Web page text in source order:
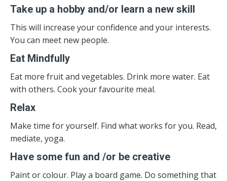
Take up a hobby and/or learn a new skill
This will increase your confidence and your interests.
You can meet new people.
Eat Mindfully
Eat more fruit and vegetables. Drink more water. Eat
with others. Cook your favourite meal.
Relax
Make time for yourself. Find what works for you. Read,
mediate, yoga.
Have some fun and /or be creative
Paint or colour. Play a board game. Do something that